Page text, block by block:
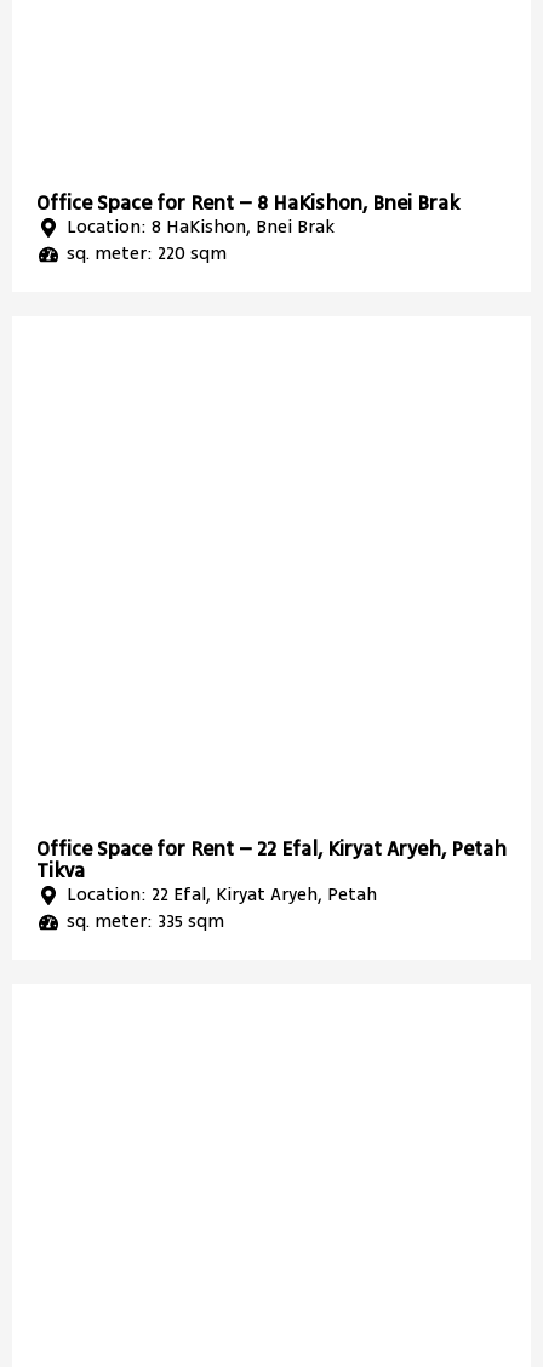
Office Space for Rent – 8 HaKishon, Bnei Brak
Location: 8 HaKishon, Bnei Brak
sq. meter: 220 sqm
Office Space for Rent – 22 Efal, Kiryat Aryeh, Petah
Tikva
Location: 22 Efal, Kiryat Aryeh, Petah
sq. meter: 335 sqm